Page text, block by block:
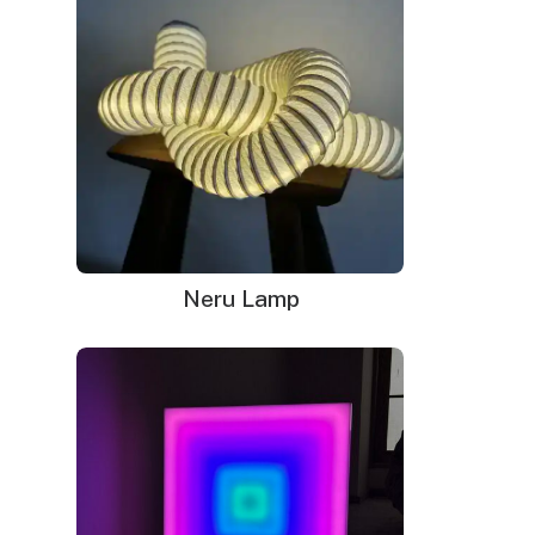
Neru Lamp
The neon sign in the pictures is in the Soft White color.
WHAT'S IN THE BOX? DELIVERY INSTALLATION
Your neon sign that is plug-and-glow.
LED neon sign:
LED neon sign with 6ft clear cord
Power adapter with 3ft cord
Remote dimmer switch